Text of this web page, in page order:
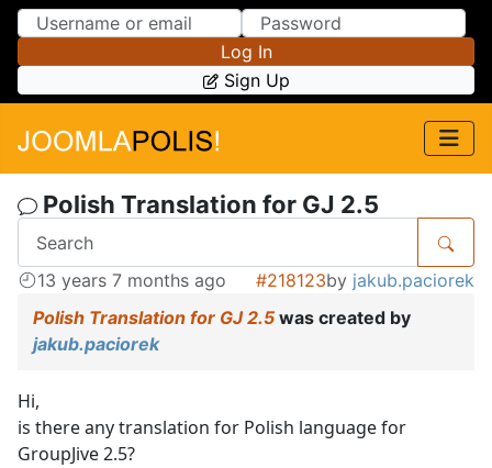
Skip to Content
Skip to Menu
Log In
Sign Up
Polish Translation for GJ 2.5
13 years 7 months ago #218123by jakub.paciorek
Polish Translation for GJ 2.5 was created by
jakub.paciorek
Hi,
is there any translation for Polish language for
GroupJive 2.5?